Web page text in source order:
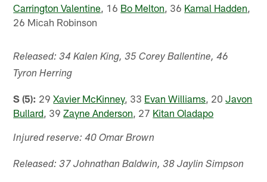
Carrington Valentine , 16 Bo Melton , 36 Kamal Hadden
26 Micah Robinson
Released: 34 Kalen King, 35 Corey Ballentine, 46
Tyron Herring
S (5): 29Xavier McKinney, 33 Evan Williams , 20Javon
Bullard , 39Zayne Anderson , 27 Kitan Oladapo
Injured reserve: 40 Omar Brown
Released: 37 Johnathan Baldwin, 38 Jaylin Simpson